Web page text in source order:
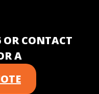
CONTACT
A